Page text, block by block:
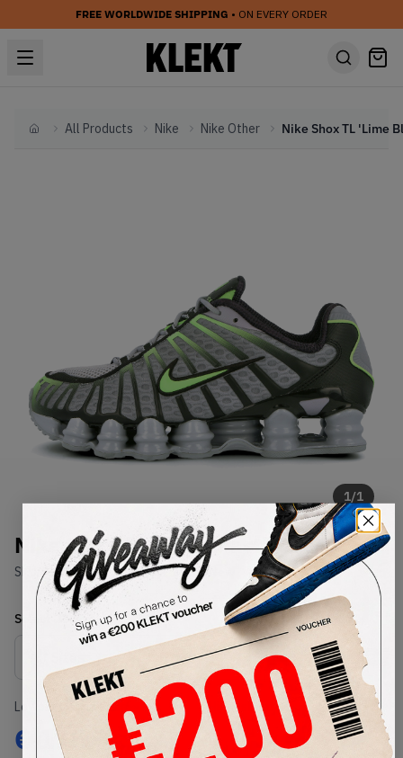
FREE WORLDWIDE SHIPPING • ON EVERY ORDER
HomeAll Products Nike Nike Other
1/1
Nike Shox TL 'Lime Blast' (2019)
SKU: AV3595-005Condition:Brand New
Select Size
Size Guide
Lowest Listing Price
€ 175
Highest Bid
-